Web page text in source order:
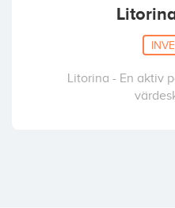
Litorina - En aktiv